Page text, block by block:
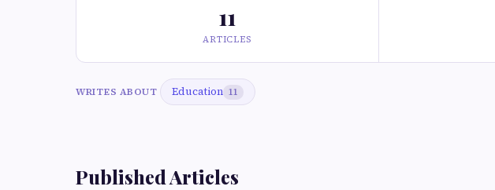
11
ARTICLES
WRITES ABOUT Education 11
Published Articles